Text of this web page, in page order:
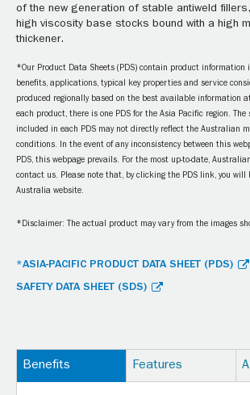
of the new generation of stable antiweld
high viscosity base stocks bound with a high
thickener.
*Our Product Data Sheets (PDS) contain product information
benefits, applications, typical key properties and service
produced regionally based on the best available information
each product, there is one PDS for the Asia Pacific region.
included in each PDS may not directly reflect the Australian
conditions. In the event of any inconsistency between this
PDS, this webpage prevails. For the most up-to-date,
contact us. Please note that, by clicking the PDS link, you will
Australia website.
*Disclaimer: The actual product may vary from the images
*ASIA-PACIFIC PRODUCT DATA SHEET (PDS)
SAFETY DATA SHEET (SDS)
Benefits Features